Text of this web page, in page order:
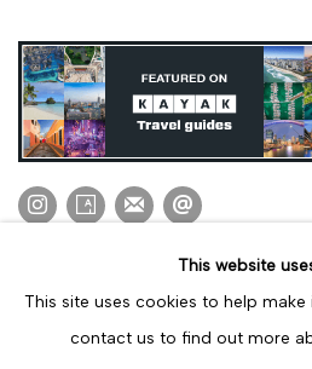
This website
This site uses cookies to help
contact us to find out more